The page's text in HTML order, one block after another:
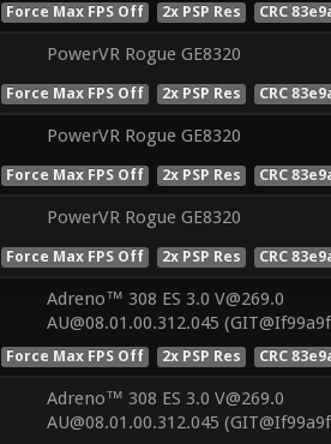
Force Max FPS Off 2x PSP Res CRC
PowerVR Rogue GE8320
Force Max FPS Off 2x PSP Res CRC
PowerVR Rogue GE8320
Force Max FPS Off 2x PSP Res CRC
PowerVR Rogue GE8320
Force Max FPS Off 2x PSP Res CRC
Adreno™ 308 ES 3.0 V@269.0
AU@08.01.00.312.045
Force Max FPS Off 2x PSP Res CRC
Adreno™ 308 ES 3.0 V@269.0
AU@08.01.00.312.045